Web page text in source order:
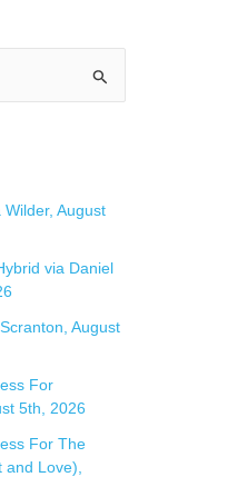
August
via Daniel
August
For
5th, 2026
For The
Love),